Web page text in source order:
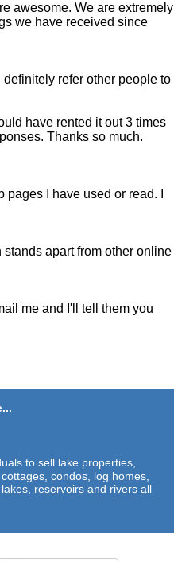
awesome. We are extremely
we have received since
refer other people to
have rented it out 3 times
Thanks so much.
I have used or read. I
apart from other online
me and I'll tell them you
to sell lake properties,
condos, log homes,
reservoirs and rivers all